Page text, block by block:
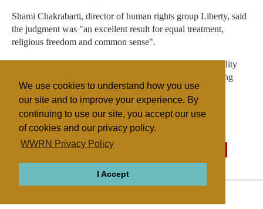
We use cookies to understand how you use
our site and to improve your experience. By
continuing to use our site, you accept our use
of cookies and our privacy policy.
WWRN Privacy Policy
I Accept
Shami Chakrabarti, director of human rights group Liberty, said
the judgment was "an excellent result for equal treatment,
religious freedom and common sense".
The Archbishop of York, Dr John Sentamu, said the Equality
Act "encourages employers to embrace diversity - including
people of faith".
General
UK/Ireland Legislation